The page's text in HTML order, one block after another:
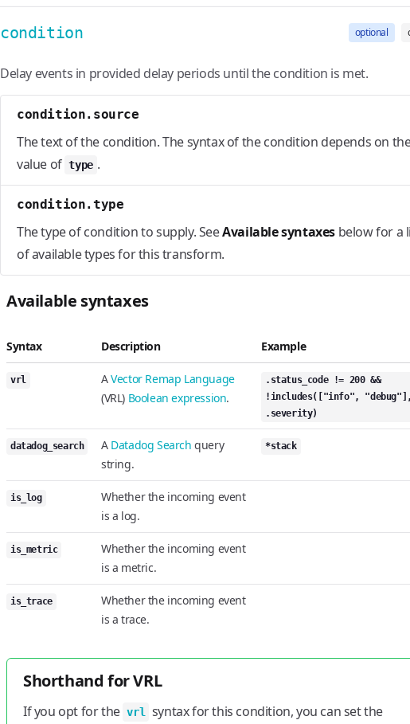
condition optional
Delay events in provided delay periods until the condition is met.
condition.source
The text of the condition. The syntax of the condition depends on
value of type .
condition.type
The type of condition to supply. SeeAvailable syntaxes below for a
of available types for this transform.
Available syntaxes
Syntax Description Example
vrl AVector Remap Language
(VRL) Boolean expression.
.status_code != 200 &&
!includes(["info",
.severity)
datadog_search A Datadog Search query
string.
*stack
is_log
Whether the incoming event
is a log.
is_metric
Whether the incoming event
is a metric.
is_trace
Whether the incoming event
is a trace.
Shorthand for VRL
If you opt for the vrl
syntax for this condition, you can set the